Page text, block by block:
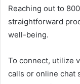
Reaching out to
straightforward
well-being.
To connect, utilize
calls or online chat